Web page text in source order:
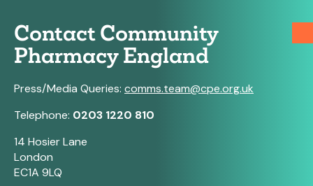
Contact Community
Pharmacy England
Press/Media Queries: comms.team@cpe.org.uk
Telephone: 0203 1220 810
14 Hosier Lane
London
EC1A 9LQ